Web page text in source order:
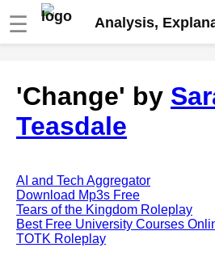
☰ Analysis,
analysis
The Road Not Taken by Robert
Frost analysis
Arnold analysis
Death is the supple Suitor by
Emily Dickinson analysis
Acquainted With The Night by
'Change' by
Teasdale
AI and Tech Aggregator
Download Mp3s Free
Tears of the Kingdom Roleplay
Best Free University Courses
TOTK Roleplay